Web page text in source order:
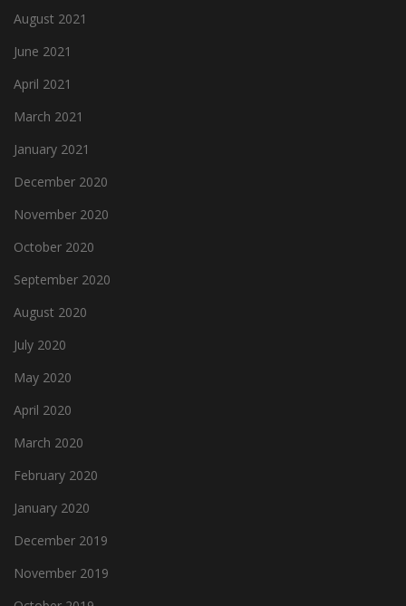
August 2021
June 2021
April 2021
March 2021
January 2021
December 2020
November 2020
October 2020
September 2020
August 2020
July 2020
May 2020
April 2020
March 2020
February 2020
January 2020
December 2019
November 2019